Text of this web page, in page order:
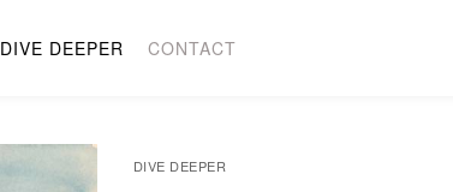
DIVE DEEPER CONTACT
DIVE DEEPER